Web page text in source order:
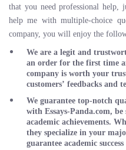
that you need professional help,
help me with multiple-choice
company, you will enjoy the
We are a legit and
an order for the first time
company is worth your
customers’ feedbacks and
We guarantee top-notch
with Essays-Panda.com,
academic achievements.
they specialize in your
guarantee academic